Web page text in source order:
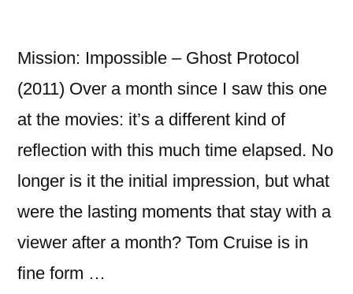
Mission: Impossible – Ghost Protocol
(2011) Over a month since I saw this one
at the movies: it’s a different kind of
reflection with this much time elapsed. No
longer is it the initial impression, but what
were the lasting moments that stay with a
viewer after a month? Tom Cruise is in
fine form …